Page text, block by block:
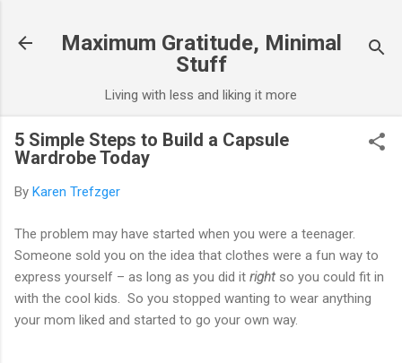
Maximum Gratitude, Minimal
Stuff
Living with less and liking it more
5 Simple Steps to Build a Capsule
Wardrobe Today
By Karen Trefzger
The problem may have started when you were a teenager.
Someone sold you on the idea that clothes were a fun way to
express yourself – as long as you did it right so you could fit in
with the cool kids. So you stopped wanting to wear anything
your mom liked and started to go your own way.